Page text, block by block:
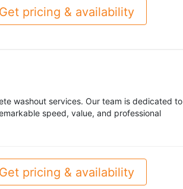
Get pricing & availability
washout services. Our team is dedicated to
speed, value, and professional
Get pricing & availability